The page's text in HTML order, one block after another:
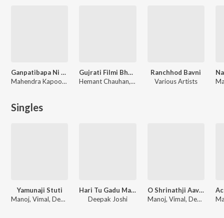
Ganpatibapa Ni Aarti
Mahendra Kapoor, Hemant Chauhan, Lalita Ghodadra
Gujrati Filmi Bhajno Vol-2
Hemant Chauhan, Anuradha Paudwal, Deepak Joshi, Purshottam Upadhyay, Alka Yagnik
Ranchhod Bavni
Various Artists
Singles
Yamunaji Stuti
Manoj, Vimal, Deepak Joshi
Hari Tu Gadu Maru Kya Lai Jai
Deepak Joshi
O Shrinathji Aavjo Tame
Manoj, Vimal, Deepak Joshi